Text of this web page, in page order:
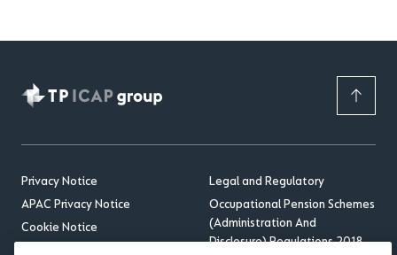
Privacy Notice
APAC Privacy Notice
Cookie Notice
Legal and Regulatory
Occupational Pension Schemes
(Administration And
Disclosure) Regulations 2018